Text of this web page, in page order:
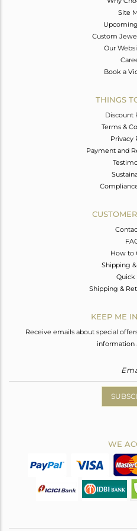
Site
Custom
Our
Book a
THINGS
Discount
Terms &
Privacy
Payment and
How to
Shipping
Quick
Shipping &
KEEP ME
Receive emails about special
information
WE